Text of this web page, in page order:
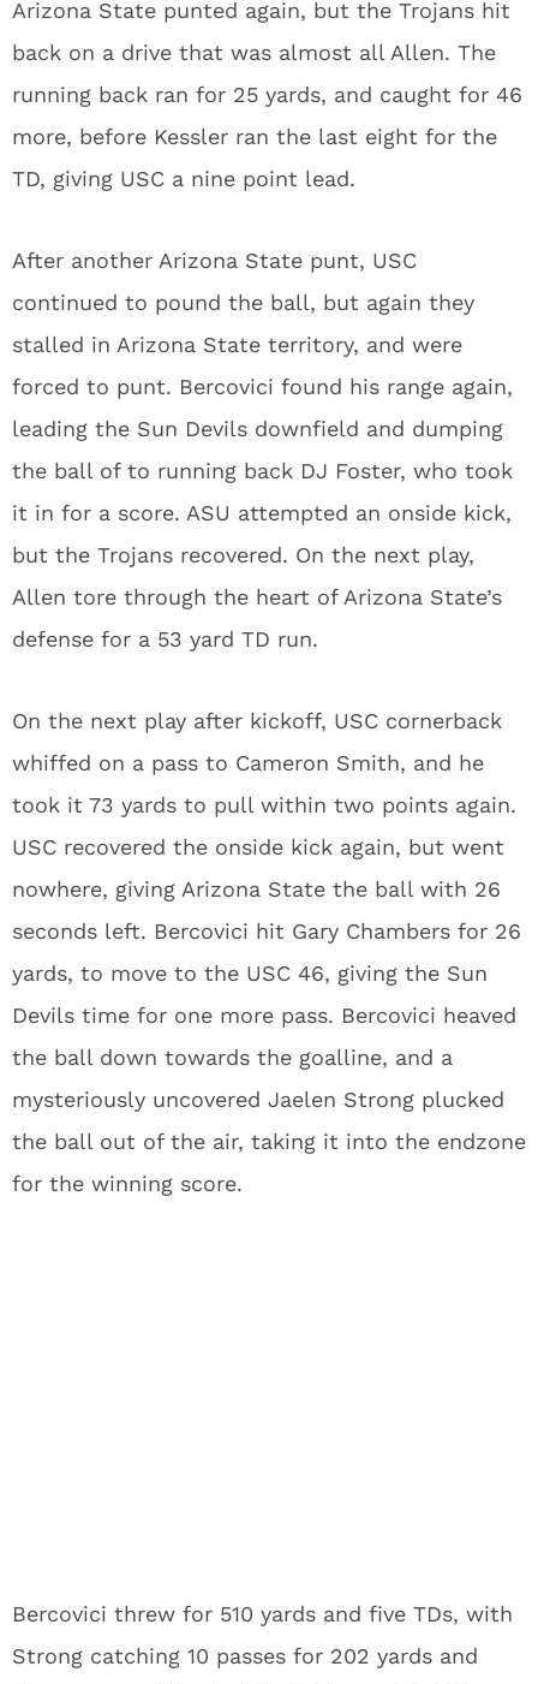
Arizona State punted again, but the Trojans hit
back on a drive that was almost all Allen. The
running back ran for 25 yards, and caught for 46
more, before Kessler ran the last eight for the
TD, giving USC a nine point lead.
After another Arizona State punt, USC
continued to pound the ball, but again they
stalled in Arizona State territory, and were
forced to punt. Bercovici found his range again,
leading the Sun Devils downfield and dumping
the ball of to running back DJ Foster, who took
it in for a score. ASU attempted an onside kick,
but the Trojans recovered. On the next play,
Allen tore through the heart of Arizona State’s
defense for a 53 yard TD run.
On the next play after kickoff, USC cornerback
whiffed on a pass to Cameron Smith, and he
took it 73 yards to pull within two points again.
USC recovered the onside kick again, but went
nowhere, giving Arizona State the ball with 26
seconds left. Bercovici hit Gary Chambers for 26
yards, to move to the USC 46, giving the Sun
Devils time for one more pass. Bercovici heaved
the ball down towards the goalline, and a
mysteriously uncovered Jaelen Strong plucked
the ball out of the air, taking it into the endzone
for the winning score.
Bercovici threw for 510 yards and five TDs, with
Strong catching 10 passes for 202 yards and